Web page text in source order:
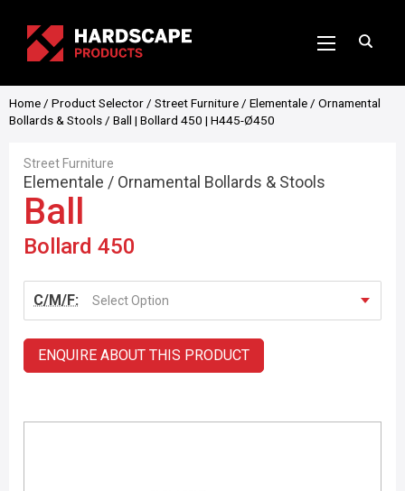
Home / Product Selector / Street Furniture / Elementale / Ornamental
Bollards & Stools / Ball | Bollard 450 | H445-Ø450
Street Furniture
Elementale / Ornamental Bollards & Stools
Ball
Bollard 450
C/M/F: Select Option
ENQUIRE ABOUT THIS PRODUCT